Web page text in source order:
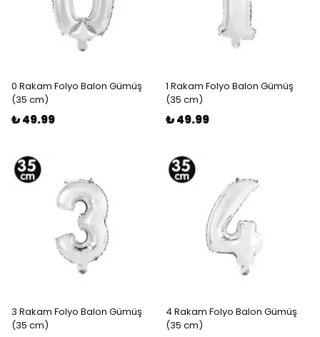
0 Rakam Folyo Balon Gümüş
(35 cm)
₺ 49.99
1 Rakam Folyo Balon Gümüş
(35 cm)
₺ 49.99
3 Rakam Folyo Balon Gümüş
(35 cm)
4 Rakam Folyo Balon Gümüş
(35 cm)